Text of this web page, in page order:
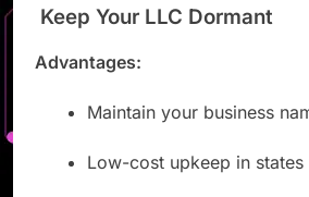
Keep Your LLC Dormant
Advantages:
Maintain your business
Low-cost upkeep in